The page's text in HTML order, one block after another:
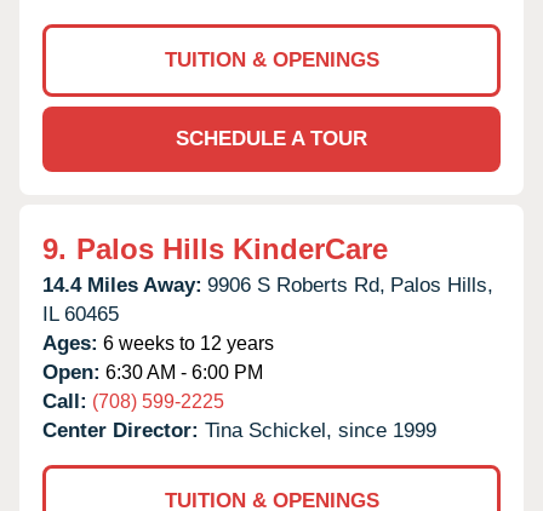
TUITION & OPENINGS
SCHEDULE A TOUR
9. Palos Hills KinderCare
14.4 Miles Away: 9906 S Roberts Rd, Palos Hills,
IL 60465
Ages: 6 weeks to 12 years
Open: 6:30 AM - 6:00 PM
Call: (708) 599-2225
Center Director: Tina Schickel, since 1999
TUITION & OPENINGS